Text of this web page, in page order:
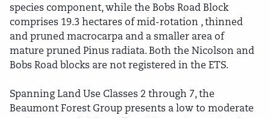
species component, while the Bobs Road Block
comprises 19.3 hectares of mid-rotation , thinned
and pruned macrocarpa and a smaller area of
mature pruned Pinus radiata. Both the Nicolson and
Bobs Road blocks are not registered in the ETS.
Spanning Land Use Classes 2 through 7, the
Beaumont Forest Group presents a low to moderate